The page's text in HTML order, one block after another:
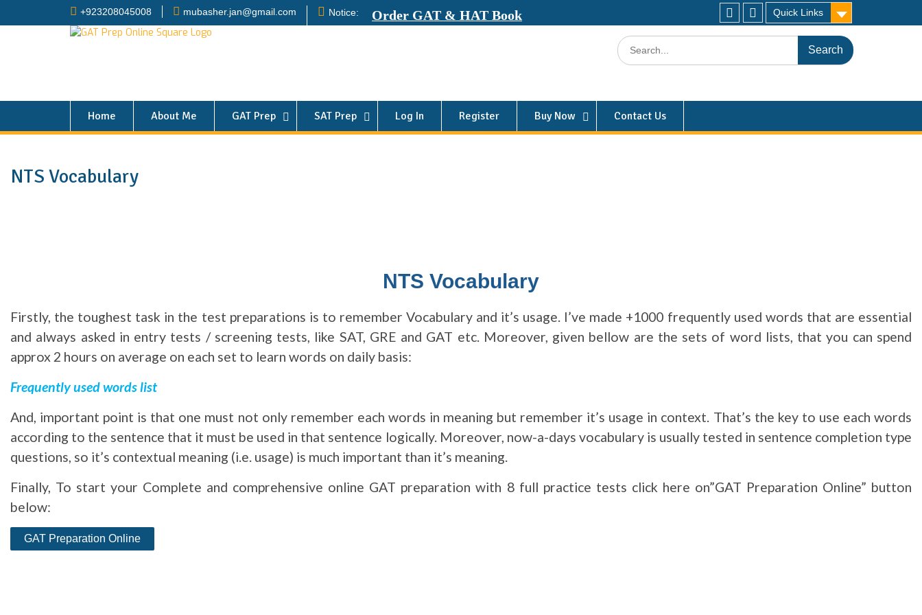
+923208045008 mubasher.jan@gmail.com Notice: Order GAT & HAT Book Quick Links
Home About Me GAT Prep SAT Prep Log In Register Buy Now Contact Us
NTS Vocabulary
NTS Vocabulary
Firstly, the toughest task in the test preparations is to remember Vocabulary and it’s usage. I’ve made +1000 frequently used words that are essential
and always asked in entry tests / screening tests, like SAT, GRE and GAT etc. Moreover, given bellow are the sets of word lists, that you can spend
approx 2 hours on average on each set to learn words on daily basis:
Frequently used words list
And, important point is that one must not only remember each words in meaning but remember it’s usage in context. That’s the key to use each words
according to the sentence that it must be used in that sentence logically. Moreover, now-a-days vocabulary is usually tested in sentence completion type
questions, so it’s contextual meaning (i.e. usage) is much important than it’s meaning.
Finally, To start your Complete and comprehensive online GAT preparation with 8 full practice tests click here on”GAT Preparation Online” button
below: